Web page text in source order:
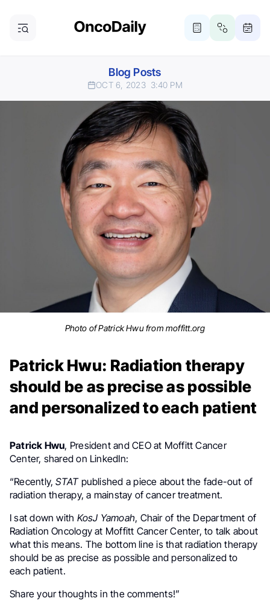
Blog Posts
OCT 6, 2023 3:40 PM
Photo of Patrick Hwu from moffitt.org
Patrick Hwu: Radiation therapy
should be as precise as possible
and personalized to each patient
Patrick Hwu, President and CEO at Moffitt Cancer
Center, shared on LinkedIn:
“Recently,STATpublished a piece about the fade-out of
radiation therapy, a mainstay of cancer treatment.
I sat down with KosJ Yamoah, Chair of the Department of
Radiation Oncology at Moffitt Cancer Center, to talk about
what this means. The bottom line is that radiation therapy
should be as precise as possible and personalized to
each patient.
Share your thoughts in the comments!”